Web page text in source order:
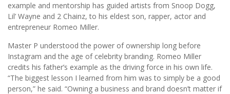
example and mentorship has guided artists from Snoop Dogg,
Lil’ Wayne and 2 Chainz, to his eldest son, rapper, actor and
entrepreneur Romeo Miller.
Master P understood the power of ownership long before
Instagram and the age of celebrity branding. Romeo Miller
credits his father’s example as the driving force in his own life.
“The biggest lesson I learned from him was to simply be a good
person,” he said. “Owning a business and brand doesn’t matter if